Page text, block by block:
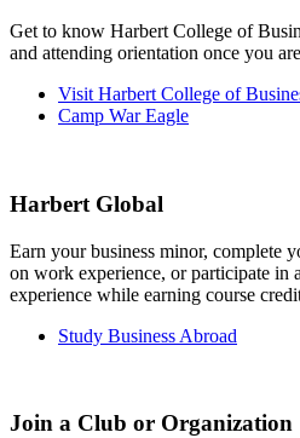
Get to know Harbert College of
and attending orientation once you
Visit Harbert College of
Camp War Eagle
Harbert Global
Earn your business minor, complete
on work experience, or participate in
experience while earning course
Study Business Abroad
Join a Club or Organization